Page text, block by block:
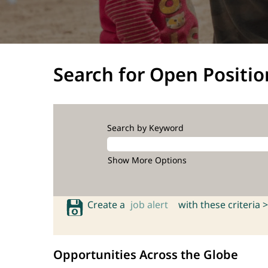
Search for Open
Search by Keyword
Show More Options
Create a job alert with these criteria >
Opportunities Across the Globe